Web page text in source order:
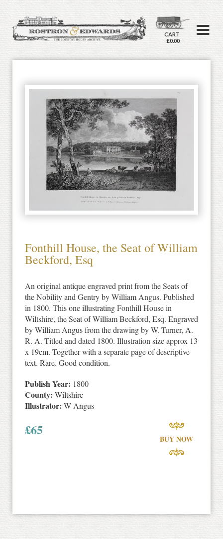
CART
£0.00
Fonthill House, the Seat of William
Beckford, Esq
An original antique engraved print from the Seats of
the Nobility and Gentry by William Angus. Published
in 1800. This one illustrating Fonthill House in
Wiltshire, the Seat of William Beckford, Esq. Engraved
by William Angus from the drawing by W. Turner, A.
R. A. Titled and dated 1800. Illustration size approx 13
x 19cm. Together with a separate page of descriptive
text. Rare. Good condition.
Publish Year: 1800
County: Wiltshire
Illustrator: W Angus
£65
BUY NOW